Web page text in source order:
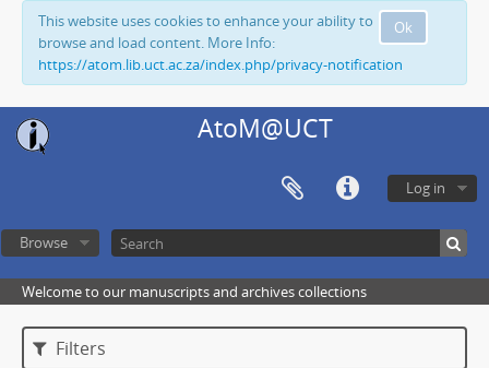
Ok
This website uses cookies to enhance your ability to
browse and load content. More Info:
https://atom.lib.uct.ac.za/index.php/privacy-notification
AtoM@UCT
Log in
Browse
Welcome to our manuscripts and archives collections
Filters